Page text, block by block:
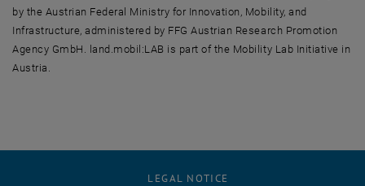
by the Austrian Federal Ministry for Innovation, Mobility, and
Infrastructure, administered by FFG Austrian Research Promotion
Agency GmbH. land.mobil:LAB is part of the Mobility Lab Initiative in
Austria.
LEGAL NOTICE